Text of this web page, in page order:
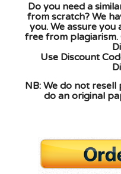
Do you need a
from scratch? We
you. We assure
free from
Use Discount
NB: We do not
do an original